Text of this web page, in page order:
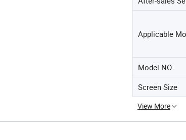
Applicable
Model NO.
Screen Size
View More